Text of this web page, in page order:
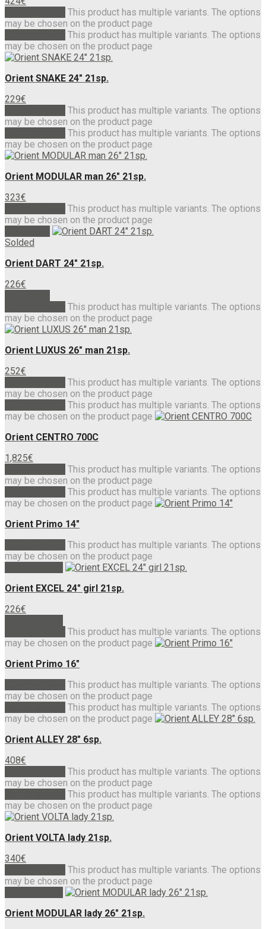
This product has multiple variants. The options
may be chosen on the product page
This product has multiple variants. The options
may be chosen on the product page
Orient SNAKE 24″ 21sp.
229€
This product has multiple variants. The options
may be chosen on the product page
This product has multiple variants. The options
may be chosen on the product page
Orient MODULAR man 26″ 21sp.
323€
This product has multiple variants. The options
may be chosen on the product page
Solded
Orient DART 24″ 21sp.
226€
This product has multiple variants. The options
may be chosen on the product page
Orient LUXUS 26″ man 21sp.
252€
This product has multiple variants. The options
may be chosen on the product page
This product has multiple variants. The options
may be chosen on the product page
Orient CENTRO 700C
1,825€
This product has multiple variants. The options
may be chosen on the product page
This product has multiple variants. The options
may be chosen on the product page
Orient Primo 14″
This product has multiple variants. The options
may be chosen on the product page
Orient EXCEL 24″ girl 21sp.
226€
This product has multiple variants. The options
may be chosen on the product page
Orient Primo 16″
This product has multiple variants. The options
may be chosen on the product page
This product has multiple variants. The options
may be chosen on the product page
Orient ALLEY 28″ 6sp.
408€
This product has multiple variants. The options
may be chosen on the product page
This product has multiple variants. The options
may be chosen on the product page
Orient VOLTA lady 21sp.
340€
This product has multiple variants. The options
may be chosen on the product page
Orient MODULAR lady 26″ 21sp.